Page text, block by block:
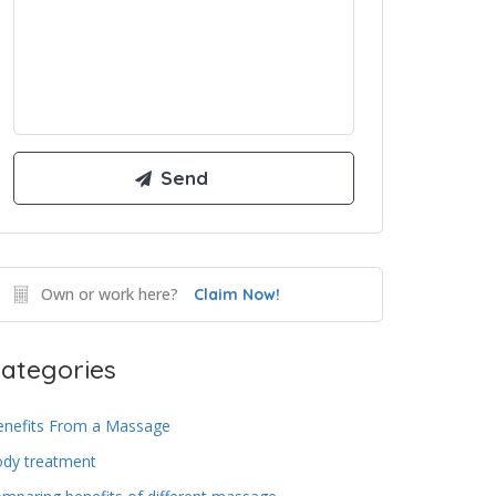
Own or work here? Claim Now!
From a Massage
treatment